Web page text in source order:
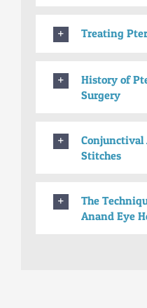
Treating
History of
Surgery
Stitches
The
Anand Eye